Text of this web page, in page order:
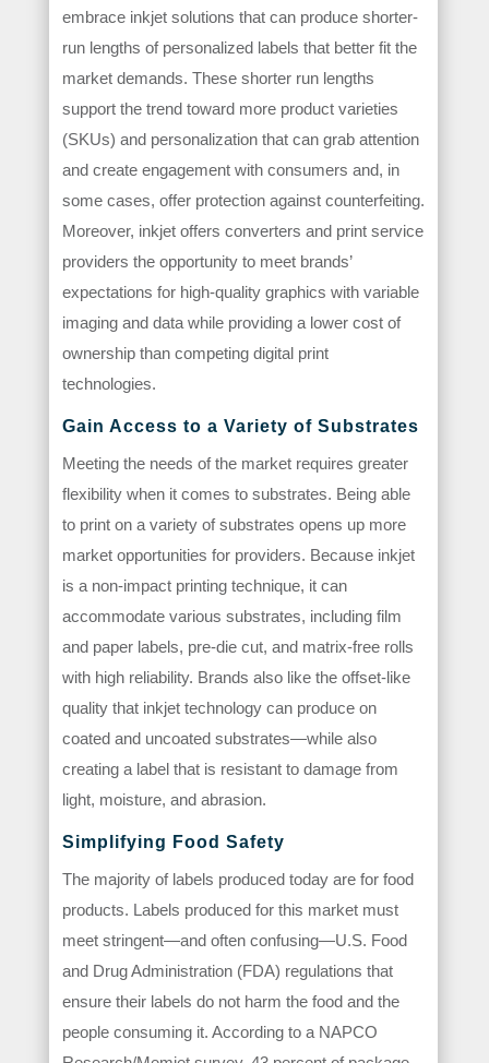
embrace inkjet solutions that can produce shorter-
run lengths of personalized labels that better fit the
market demands. These shorter run lengths
support the trend toward more product varieties
(SKUs) and personalization that can grab attention
and create engagement with consumers and, in
some cases, offer protection against counterfeiting.
Moreover, inkjet offers converters and print service
providers the opportunity to meet brands’
expectations for high-quality graphics with variable
imaging and data while providing a lower cost of
ownership than competing digital print
technologies.
Gain Access to a Variety of Substrates
Meeting the needs of the market requires greater
flexibility when it comes to substrates. Being able
to print on a variety of substrates opens up more
market opportunities for providers. Because inkjet
is a non-impact printing technique, it can
accommodate various substrates, including film
and paper labels, pre-die cut, and matrix-free rolls
with high reliability. Brands also like the offset-like
quality that inkjet technology can produce on
coated and uncoated substrates—while also
creating a label that is resistant to damage from
light, moisture, and abrasion.
Simplifying Food Safety
The majority of labels produced today are for food
products. Labels produced for this market must
meet stringent—and often confusing—U.S. Food
and Drug Administration (FDA) regulations that
ensure their labels do not harm the food and the
people consuming it. According to a NAPCO